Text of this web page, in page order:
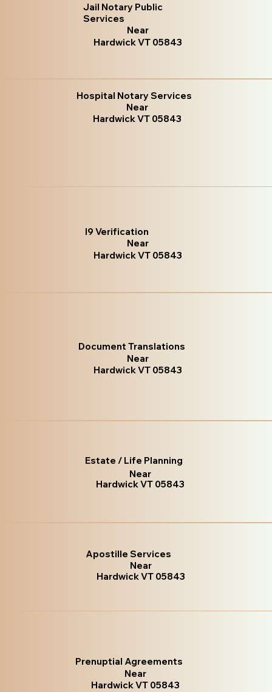
Jail Notary Public
Services
Near
Hardwick VT 05843
Hospital Notary Services
Near
Hardwick VT 05843
I9 Verification
Near
Hardwick VT 05843
Document Translations
Near
Hardwick VT 05843
Estate / Life Planning
Near
Hardwick VT 05843
Apostille Services
Near
Hardwick VT 05843
Prenuptial Agreements
Near
Hardwick VT 05843